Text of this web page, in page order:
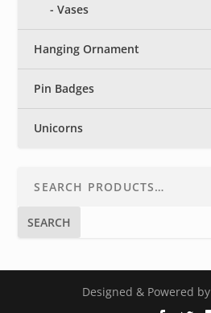
Vases
Hanging Ornament
Pin Badges
Unicorns
SEARCH
Designed & Powered by